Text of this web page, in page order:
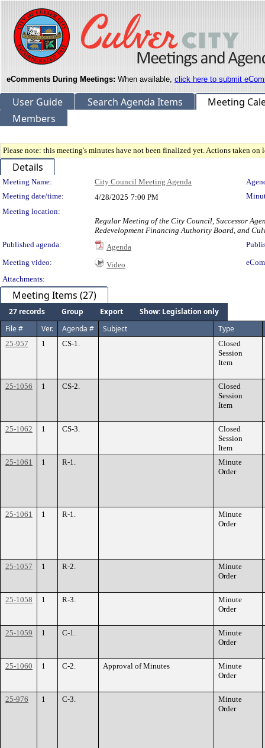
eComments During Meetings: When available, click here to submit
User Guide Search Agenda Items
Meeting
Members
Please note: this meeting's minutes have not been finalized yet. Actions taken
Details
Meeting Details
Meeting Name: City Council Meeting Agenda
Meeting date/time:
4/28/2025 7:00 PM
Meeting location:
Regular Meeting of the City Council, Successor
Redevelopment Financing Authority Board, and
Published agenda:
Agenda
Meeting video:
Video
Attachments:
Meeting Items (27)
27 records Group Export
Show: Legislation only
File #
Ver. Agenda # Subject Type
25-957 1 CS-1.
Closed
Session
Item
25-1056 1 CS-2.
Closed
Session
Item
25-1062 1 CS-3.
Closed
Session
Item
25-1061
1 R-1.
Minute
Order
25-1061 1 R-1.
Minute
Order
25-1057 1 R-2.
Minute
Order
25-1058 1 R-3.
Minute
Order
25-1059 1 C-1.
Minute
Order
25-1060 1 C-2. Approval of Minutes
Minute
Order
25-976 1 C-3.
Minute
Order